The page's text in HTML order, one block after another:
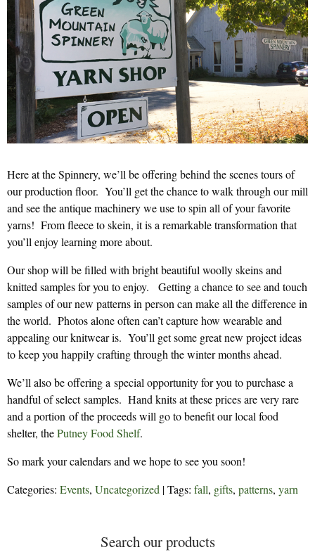
Here at the Spinnery, we’ll be offering behind the scenes tours of
our production floor. You’ll get the chance to walk through our mill
and see the antique machinery we use to spin all of your favorite
yarns! From fleece to skein, it is a remarkable transformation that
you’ll enjoy learning more about.
Our shop will be filled with bright beautiful woolly skeins and
knitted samples for you to enjoy. Getting a chance to see and touch
samples of our new patterns in person can make all the difference in
the world. Photos alone often can’t capture how wearable and
appealing our knitwear is. You’ll get some great new project ideas
to keep you happily crafting through the winter months ahead.
We’ll also be offering a special opportunity for you to purchase a
handful of select samples. Hand knits at these prices are very rare
and a portion of the proceeds will go to benefit our local food
shelter, thePutney Food Shelf.
So mark your calendars and we hope to see you soon!
Categories: Events, Uncategorized | Tags: fall, gifts, patterns, yarn
Search our products